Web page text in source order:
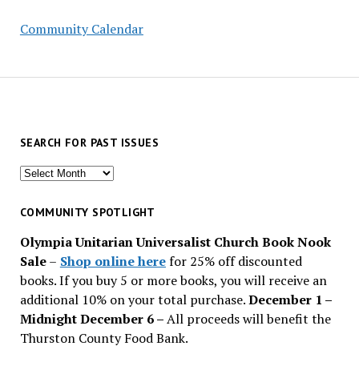
Community Calendar
SEARCH FOR PAST ISSUES
Search
past
COMMUNITY SPOTLIGHT
Olympia Unitarian Universalist Church Book Nook
Sale– Shop online herefor 25% off discounted
books. If you buy 5 or more books, you will receive an
additional 10% on your total purchase.December 1 –
Midnight December 6 –All proceeds will benefit the
Thurston County Food Bank.